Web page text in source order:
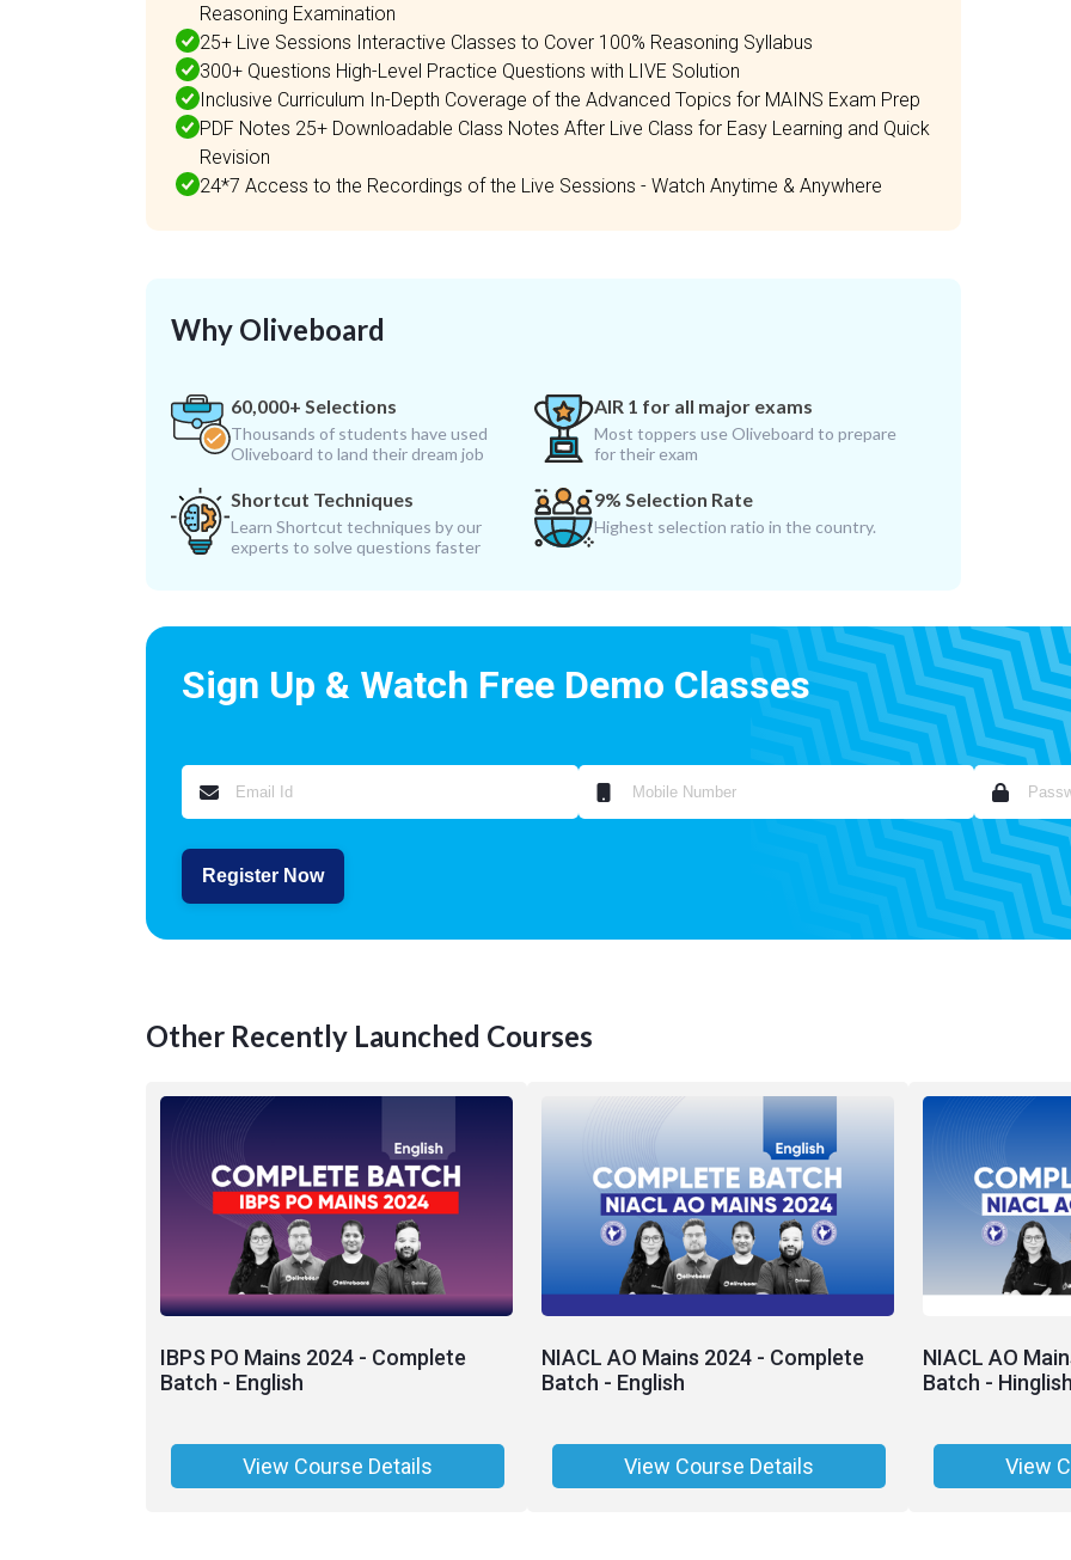
Reasoning Examination
25+ Live Sessions Interactive Classes to Cover 100% Reasoning Syllabus
300+ Questions High-Level Practice Questions with LIVE Solution
Inclusive Curriculum In-Depth Coverage of the Advanced Topics for MAINS Exam Prep
PDF Notes 25+ Downloadable Class Notes After Live Class for Easy Learning and Quick
Revision
24*7 Access to the Recordings of the Live Sessions - Watch Anytime & Anywhere
Why Oliveboard
60,000+ Selections
Thousands of students have used
Oliveboard to land their dream job
AIR 1 for all major exams
Most toppers use Oliveboard to prepare
for their exam
Shortcut Techniques
Learn Shortcut techniques by our
experts to solve questions faster
9% Selection Rate
Highest selection ratio in the country.
Sign Up & Watch Free Demo Classes
Register Now
Other Recently Launched Courses
IBPS PO Mains 2024 - Complete
Batch - English
View Course Details
NIACL AO Mains 2024 - Complete
Batch - English
View Course Details
NIACL AO
Batch -
View